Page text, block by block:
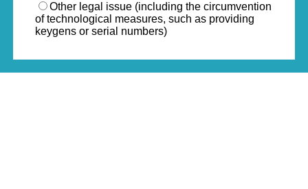
Other legal issue (including the circumvention
of technological measures, such as providing
keygens or serial numbers)